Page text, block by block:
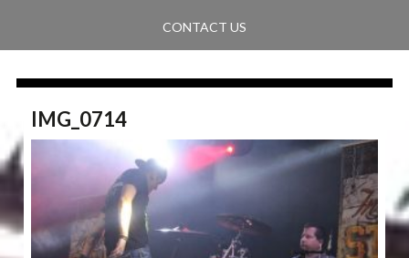
CONTACT US
IMG_0714